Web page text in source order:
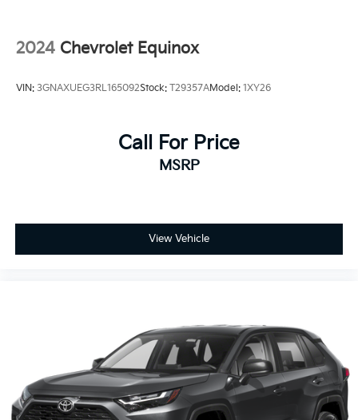
Locks
2024 Chevrolet Equinox
VIN: 3GNAXUEG3RL165092Stock: T29357AModel: 1XY26
Call For Price
MSRP
View Vehicle